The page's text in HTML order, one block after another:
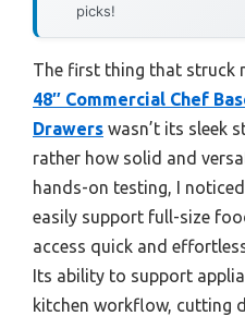
picks!
The first thing that struck
48″ Commercial Chef
Drawers wasn’t its sleek
rather how solid and
hands-on testing, I
easily support full-size
access quick and
Its ability to support
kitchen workflow, cutting